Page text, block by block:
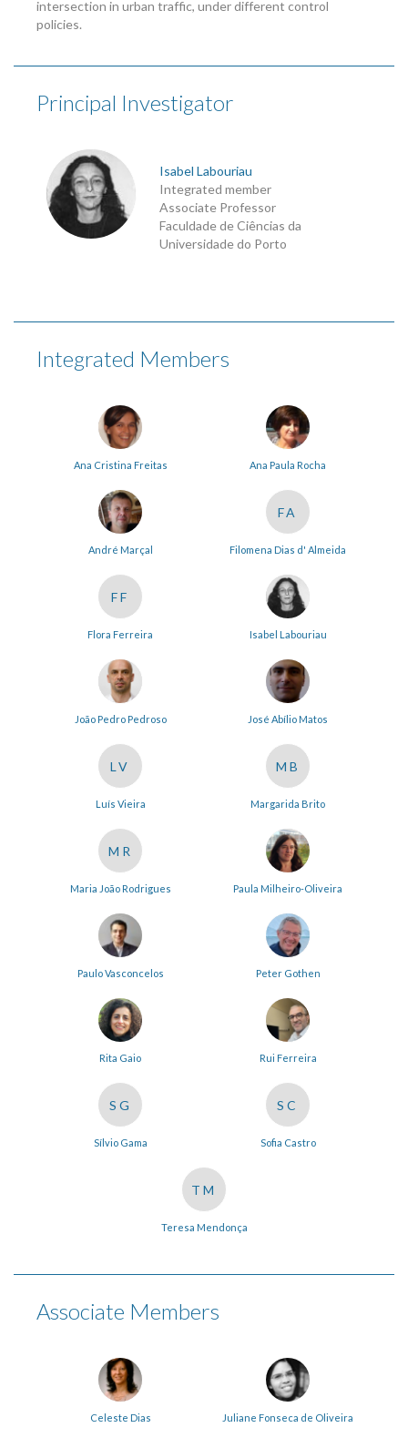
intersection in urban traffic, under different control
policies.
Principal Investigator
Isabel Labouriau
Integrated member
Associate Professor
Faculdade de Ciências da
Universidade do Porto
Integrated Members
Ana Cristina Freitas Ana Paula Rocha
André Marçal
FA
Filomena Dias d' Almeida
FF
Flora Ferreira Isabel Labouriau
João Pedro Pedroso José Abílio Matos
LV
Luís Vieira
MB
Margarida Brito
MR
Maria João Rodrigues Paula Milheiro-Oliveira
Paulo Vasconcelos Peter Gothen
Rita Gaio Rui Ferreira
SG
Sílvio Gama
SC
Sofia Castro
TM
Teresa Mendonça
Associate Members
Celeste Dias Juliane Fonseca de Oliveira